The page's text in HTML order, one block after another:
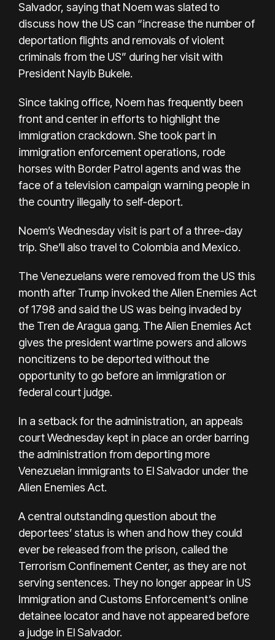
Salvador, saying that Noem was slated to
discuss how the US can “increase the number of
deportation flights and removals of violent
criminals from the US” during her visit with
President Nayib Bukele.
Since taking office, Noem has frequently been
front and center in efforts to highlight the
immigration crackdown. She took part in
immigration enforcement operations, rode
horses with Border Patrol agents and was the
face of a television campaign warning people in
the country illegally to self-deport.
Noem’s Wednesday visit is part of a three-day
trip. She’ll also travel to Colombia and Mexico.
The Venezuelans were removed from the US this
month after Trump invoked the Alien Enemies Act
of 1798 and said the US was being invaded by
the Tren de Aragua gang. The Alien Enemies Act
gives the president wartime powers and allows
noncitizens to be deported without the
opportunity to go before an immigration or
federal court judge.
In a setback for the administration, an appeals
court Wednesday kept in place an order barring
the administration from deporting more
Venezuelan immigrants to El Salvador under the
Alien Enemies Act.
A central outstanding question about the
deportees’ status is when and how they could
ever be released from the prison, called the
Terrorism Confinement Center, as they are not
serving sentences. They no longer appear in US
Immigration and Customs Enforcement’s online
detainee locator and have not appeared before
a judge in El Salvador.